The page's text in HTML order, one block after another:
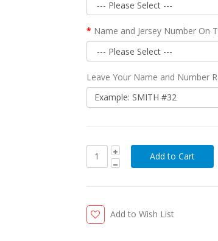
Name and Jersey Number On
Leave Your Name and Number
Add to Wish List